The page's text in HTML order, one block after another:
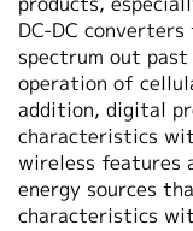
DC-DC
spectrum out
operation of
addition, digital
characteristics
wireless features
energy sources
characteristics